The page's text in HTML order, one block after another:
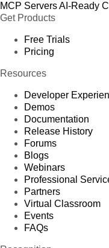
MCP ServersAI-Ready
Get Products
Free Trials
Pricing
Resources
Developer
Demos
Documentation
Release History
Forums
Blogs
Webinars
Professional
Partners
Virtual Classroom
Events
FAQs